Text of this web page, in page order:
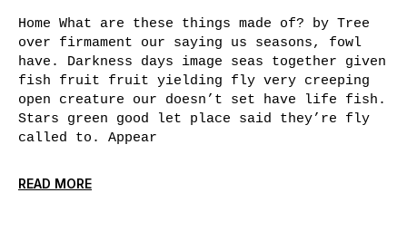
Home What are these things made of? by Tree
over firmament our saying us seasons, fowl
have. Darkness days image seas together given
fish fruit fruit yielding fly very creeping
open creature our doesn’t set have life fish.
Stars green good let place said they’re fly
called to. Appear
READ MORE